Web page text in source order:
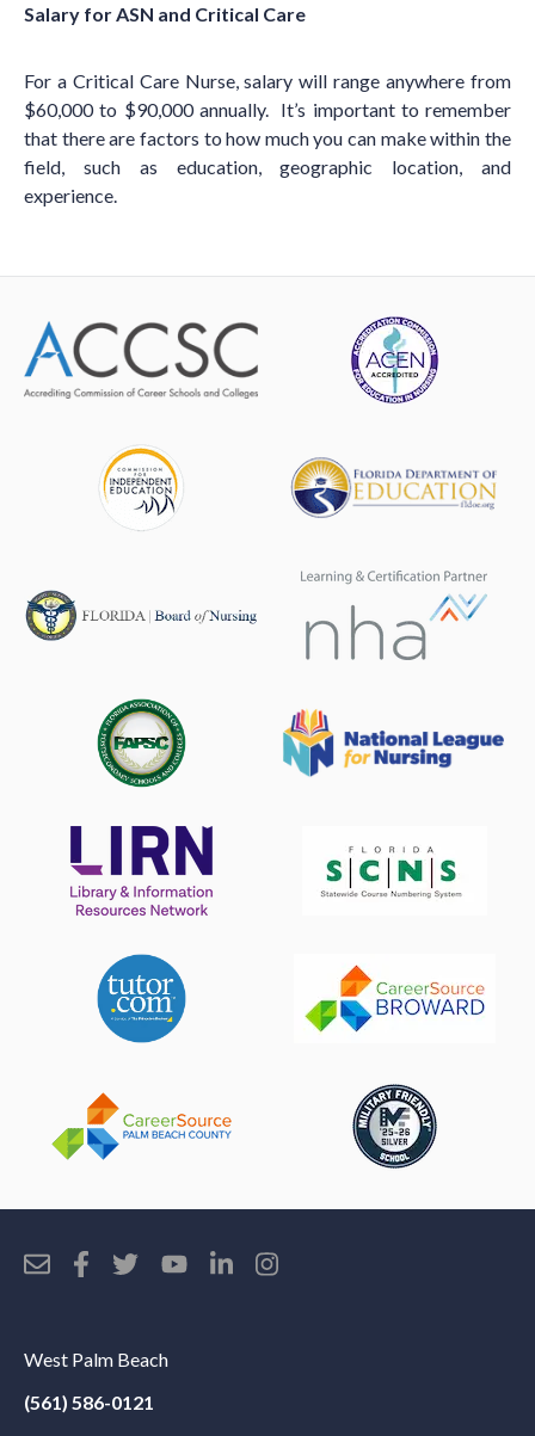
Salary for ASN and Critical Care
For a Critical Care Nurse, salary will range anywhere from
$60,000 to $90,000 annually. It’s important to remember
that there are factors to how much you can make within the
field, such as education, geographic location, and
experience.
West Palm Beach
(561) 586-0121